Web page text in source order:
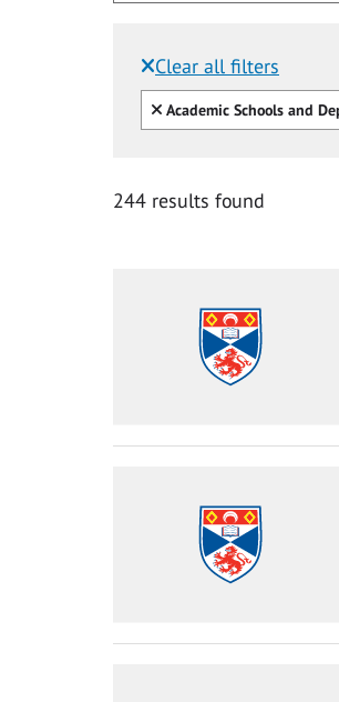
Clear all filters
Filtered by:
Clear all
Academic Schools and
244 results found